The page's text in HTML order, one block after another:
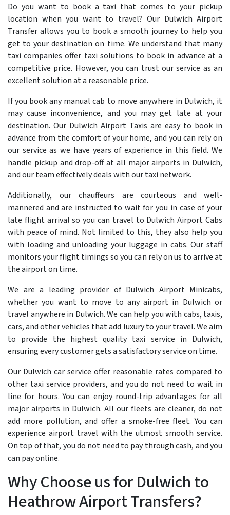
Do you want to book a taxi that comes to your pickup
location when you want to travel? Our Dulwich Airport
Transfer allows you to book a smooth journey to help you
get to your destination on time. We understand that many
taxi companies offer taxi solutions to book in advance at a
competitive price. However, you can trust our service as an
excellent solution at a reasonable price.
If you book any manual cab to move anywhere in Dulwich, it
may cause inconvenience, and you may get late at your
destination. Our Dulwich Airport Taxis are easy to book in
advance from the comfort of your home, and you can rely on
our service as we have years of experience in this field. We
handle pickup and drop-off at all major airports in Dulwich,
and our team effectively deals with our taxi network.
Additionally, our chauffeurs are courteous and well-
mannered and are instructed to wait for you in case of your
late flight arrival so you can travel to Dulwich Airport Cabs
with peace of mind. Not limited to this, they also help you
with loading and unloading your luggage in cabs. Our staff
monitors your flight timings so you can rely on us to arrive at
the airport on time.
We are a leading provider of Dulwich Airport Minicabs,
whether you want to move to any airport in Dulwich or
travel anywhere in Dulwich. We can help you with cabs, taxis,
cars, and other vehicles that add luxury to your travel. We aim
to provide the highest quality taxi service in Dulwich,
ensuring every customer gets a satisfactory service on time.
Our Dulwich car service offer reasonable rates compared to
other taxi service providers, and you do not need to wait in
line for hours. You can enjoy round-trip advantages for all
major airports in Dulwich. All our fleets are cleaner, do not
add more pollution, and offer a smoke-free fleet. You can
experience airport travel with the utmost smooth service.
On top of that, you do not need to pay through cash, and you
can pay online.
Why Choose us for Dulwich to
Heathrow Airport Transfers?